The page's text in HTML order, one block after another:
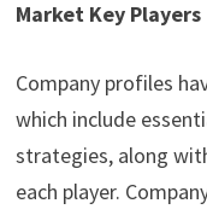
Market Key Players
Company profiles
which include
strategies, along
each player.